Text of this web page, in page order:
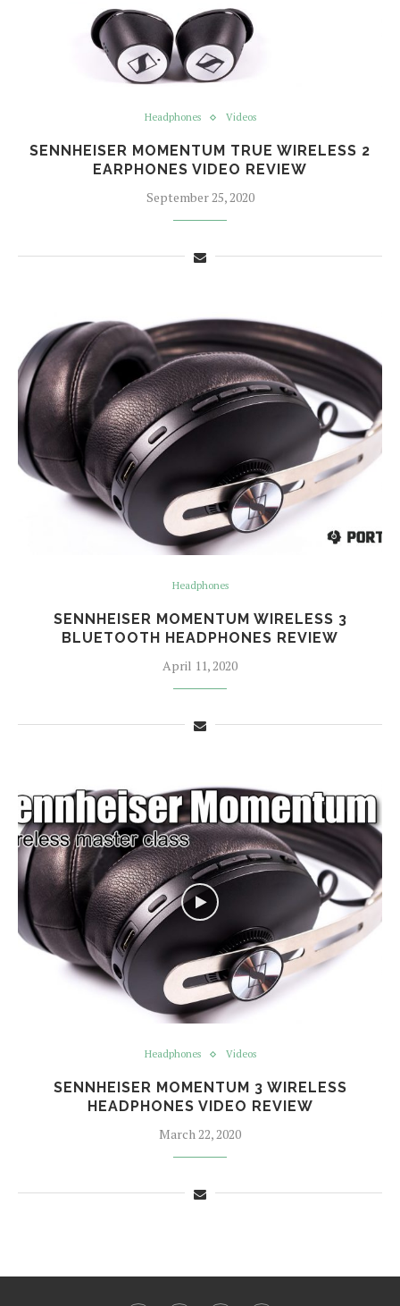
Headphones Videos
SENNHEISER MOMENTUM TRUE WIRELESS 2
EARPHONES VIDEO REVIEW
September 25, 2020
Headphones
SENNHEISER MOMENTUM WIRELESS 3
BLUETOOTH HEADPHONES REVIEW
April 11, 2020
Headphones Videos
SENNHEISER MOMENTUM 3 WIRELESS
HEADPHONES VIDEO REVIEW
March 22, 2020